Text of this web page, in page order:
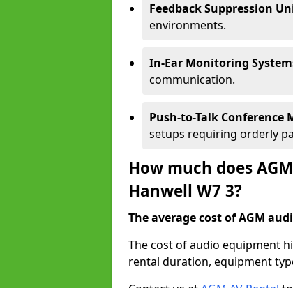
Feedback Suppression
environments.
In-Ear Monitoring
communication.
Push-to-Talk Conference
setups requiring orderly
How much does
Hanwell W7 3?
The average cost of AGM
The cost of audio equipment
rental duration, equipment